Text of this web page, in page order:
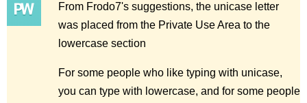
From Frodo7's suggestions, the unicase letter
was placed from the Private Use Area to the
lowercase section
For some people who like typing with unicase,
you can type with lowercase, and for some people